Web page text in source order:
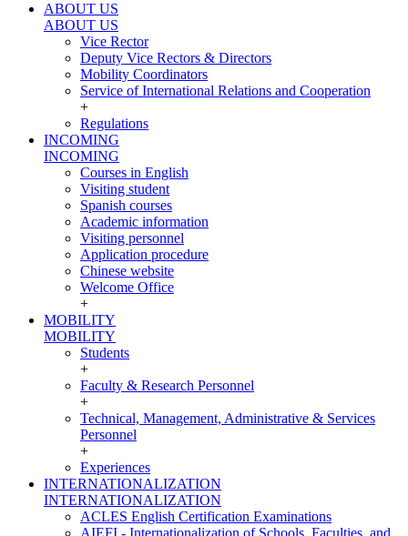
ABOUT US
ABOUT US
Vice Rector
Deputy Vice Rectors & Directors
Mobility Coordinators
Service of International Relations and Cooperation
+
Regulations
INCOMING
INCOMING
Courses in English
Visiting student
Spanish courses
Academic information
Visiting personnel
Application procedure
Chinese website
Welcome Office
+
MOBILITY
MOBILITY
Students
+
Faculty & Research Personnel
+
Technical, Management, Administrative & Services
Personnel
+
Experiences
INTERNATIONALIZATION
INTERNATIONALIZATION
ACLES English Certification Examinations
AIEFI - Internationalization of Schools, Faculties, and